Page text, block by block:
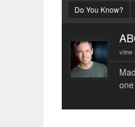
Do You Know?
view